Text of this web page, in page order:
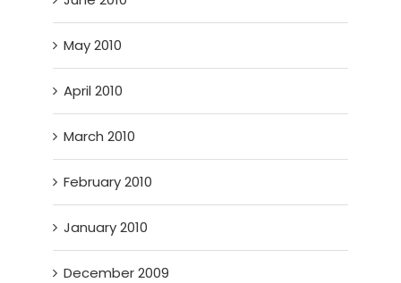
May 2010
April 2010
March 2010
February 2010
January 2010
December 2009